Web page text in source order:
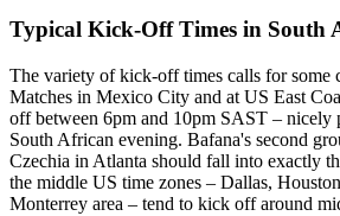
Typical Kick-Off Times in South
The variety of kick-off times calls for some
Matches in Mexico City and at US East
off between 6pm and 10pm SAST – nicely
South African evening. Bafana's second
Czechia in Atlanta should fall into exactly
the middle US time zones – Dallas,
Monterrey area – tend to kick off around